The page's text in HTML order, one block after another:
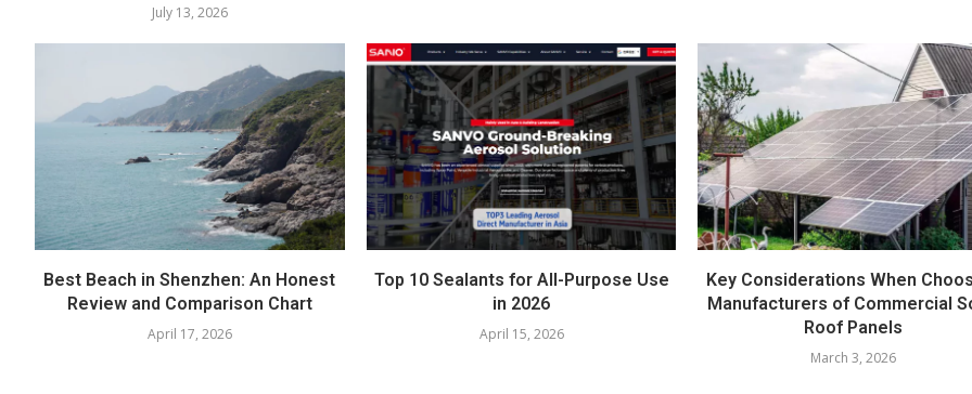
July 13, 2026
Best Beach in Shenzhen: An Honest
Review and Comparison Chart
April 17, 2026
Top 10 Sealants for All-Purpose Use
in 2026
April 15, 2026
Key Considerations When
Manufacturers of Commercial
Roof Panels
March 3, 2026